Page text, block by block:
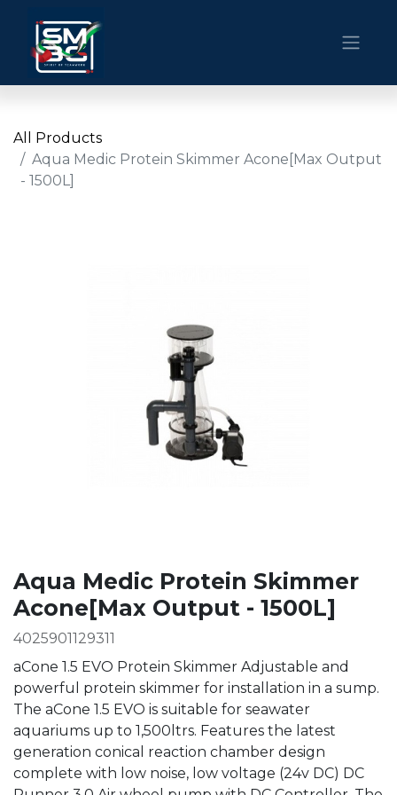
All Products
Aqua Medic Protein Skimmer Acone[Max Output
- 1500L]
Aqua Medic Protein Skimmer
Acone[Max Output - 1500L]
4025901129311
aCone 1.5 EVO Protein Skimmer Adjustable and
powerful protein skimmer for installation in a sump.
The aCone 1.5 EVO is suitable for seawater
aquariums up to 1,500ltrs. Features the latest
generation conical reaction chamber design
complete with low noise, low voltage (24v DC) DC